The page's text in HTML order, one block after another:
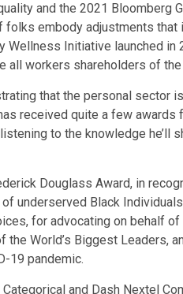
and the 2021 Bloomberg
embody adjustments that
Wellness Initiative launched in
all workers shareholders of the
that the personal sector
received quite a few awards
to the knowledge he’ll
Douglass Award, in
underserved Black
for advocating on behalf of
the World’s Biggest Leaders,
19 pandemic.
and Dash Nextel